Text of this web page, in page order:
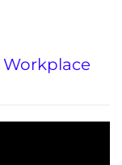
Workplace